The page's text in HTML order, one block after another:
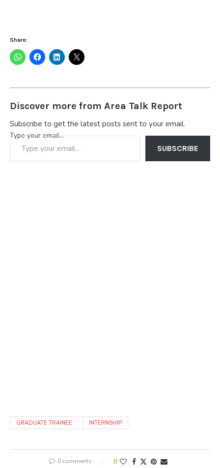
Share:
Discover more from Area Talk Report
Subscribe to get the latest posts sent to your email.
Type your email…
SUBSCRIBE
GRADUATE TRAINEE INTERNSHIP
0 comments 0